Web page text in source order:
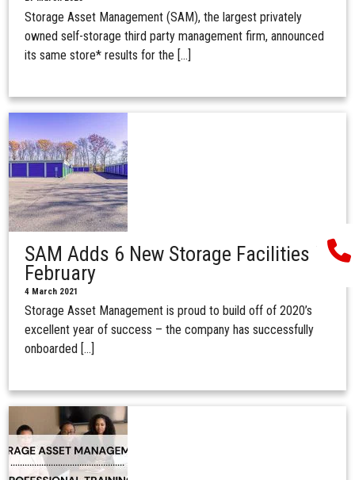
Storage Asset Management (SAM), the largest privately
owned self-storage third party management firm, announced
its same store* results for the […]
SAM Adds 6 New Storage Facilities in
February
4 March 2021
Storage Asset Management is proud to build off of 2020’s
excellent year of success – the company has successfully
onboarded […]